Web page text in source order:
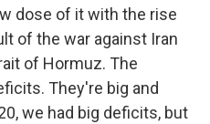
dose of it with the rise
of the war against Iran
of Hormuz. The
They're big and
we had big deficits, but